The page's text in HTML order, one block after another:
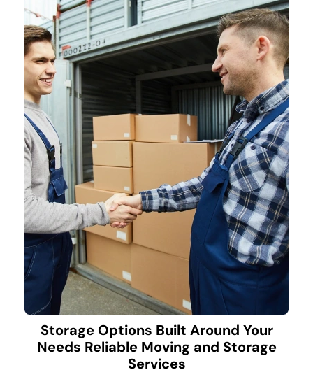
Storage Options Built Around Your
Needs Reliable Moving and Storage
Services